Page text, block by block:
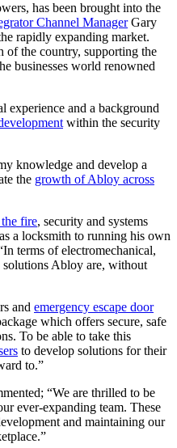
has been brought into the
Channel ManagerGary
rapidly expanding market.
the country, supporting the
businesses world renowned
experience and a background
within the security
knowledge and develop a
the growth of Abloy across
fire, security and systems
a locksmith to running his own
terms of electromechanical,
solutions Abloy are, without
and emergency escape door
which offers secure, safe
To be able to take this
to develop solutions for their
to.”
“We are thrilled to be
ever-expanding team. These
and maintaining our